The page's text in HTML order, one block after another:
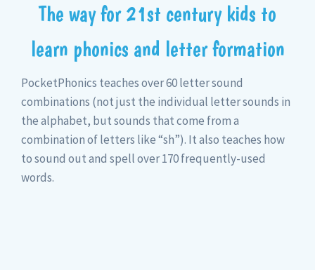
The way for 21st century kids to
learn phonics and letter formation
PocketPhonics teaches over 60 letter sound
combinations (not just the individual letter sounds in
the alphabet, but sounds that come from a
combination of letters like “sh”). It also teaches how
to sound out and spell over 170 frequently-used
words.